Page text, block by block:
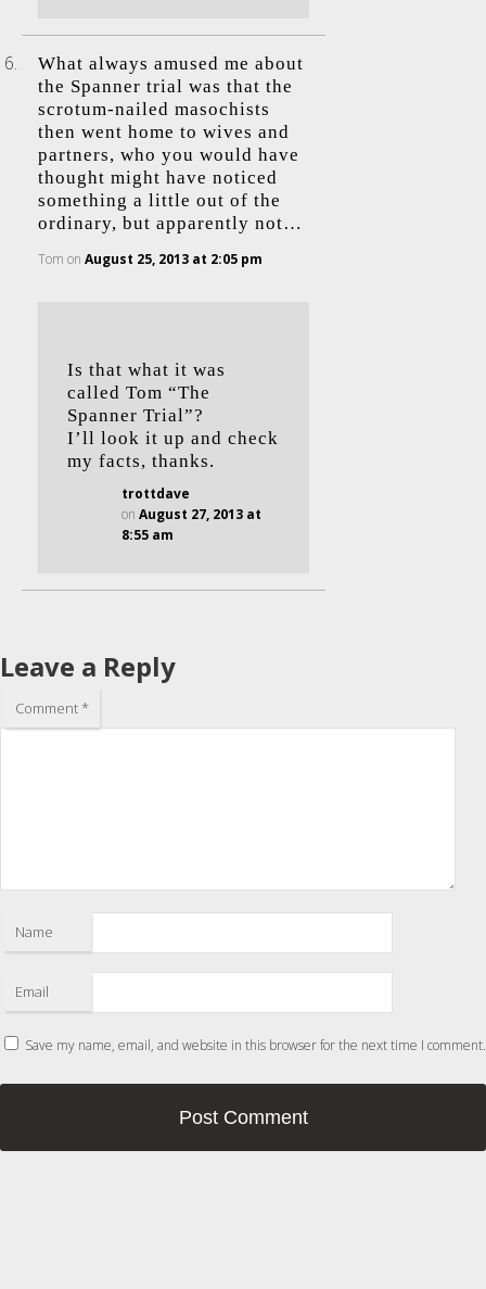
What always amused me about
the Spanner trial was that the
scrotum-nailed masochists
then went home to wives and
partners, who you would have
thought might have noticed
something a little out of the
ordinary, but apparently not…
Tom on August 25, 2013 at 2:05 pm
Is that what it was
called Tom “The
Spanner Trial”?
I’ll look it up and check
my facts, thanks.
trottdave
on August 27, 2013 at
8:55 am
Leave a Reply
Comment*
Name
Email
Save my name, email, and website in this browser for the next time I comment.